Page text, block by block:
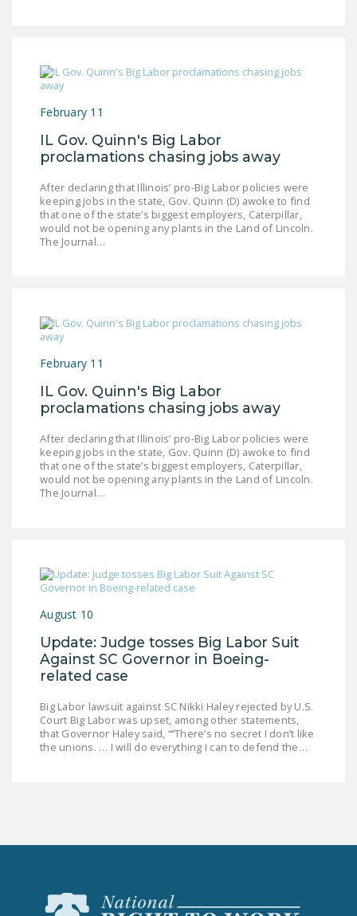
BARGAINING BILL
JOIN!
DONATE
February 11
IL Gov. Quinn's Big Labor
proclamations chasing jobs away
After declaring that Illinois’ pro-Big Labor policies were
keeping jobs in the state, Gov. Quinn (D) awoke to find
that one of the state’s biggest employers, Caterpillar,
would not be opening any plants in the Land of Lincoln.
The Journal…
February 11
IL Gov. Quinn's Big Labor
proclamations chasing jobs away
After declaring that Illinois’ pro-Big Labor policies were
keeping jobs in the state, Gov. Quinn (D) awoke to find
that one of the state’s biggest employers, Caterpillar,
would not be opening any plants in the Land of Lincoln.
The Journal…
August 10
Update: Judge tosses Big Labor Suit
Against SC Governor in Boeing-
related case
Big Labor lawsuit against SC Nikki Haley rejected by U.S.
Court Big Labor was upset, among other statements,
that Governor Haley said, ““There’s no secret I don’t like
the unions. … I will do everything I can to defend the…